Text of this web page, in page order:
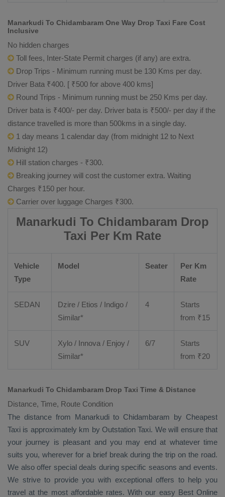
Manarkudi To Chidambaram One Way Drop Taxi Fare Cost
Inclusive
No hidden charges
Toll fees, Inter-State Permit charges (if any) are extra.
Drop Trips - Minimum running must be 130 Kms per day.
Driver Bata ₹400. [ ₹500 for above 400 kms]
Round Trips - Minimum running must be 250 Kms per day.
Driver bata is ₹400/- per day. Driver bata is ₹500/- per day if the
distance travelled is more than 500kms in a single day.
1 day means 1 calendar day (from midnight 12 to Next
Midnight 12)
Hill station charges - ₹300.
Breaking journey will cost the customer extra. Waiting
Charges ₹150 per hour.
Carrier over luggage Charges ₹300.
Manarkudi To Chidambaram Drop
Taxi Per Km Rate
Vehicle
Type
Model Seater
Per Km
Rate
SEDAN Dzire / Etios / Indigo /
Similar*
4
Starts
from ₹15
SUV Xylo / Innova / Enjoy /
Similar*
6/7
Starts
from ₹20
Manarkudi To Chidambaram Drop Taxi Time & Distance
Distance, Time, Route Condition
The distance from Manarkudi to Chidambaram by Cheapest
Taxi is approximately km by Outstation Taxi. We will ensure that
your journey is pleasant and you may end at whatever time
suits you, wherever for a brief break during the trip on the road.
We also offer special deals during specific seasons and events.
We strive to provide you with exceptional offers to help you
travel at the most affordable rates. With our easy Best Online